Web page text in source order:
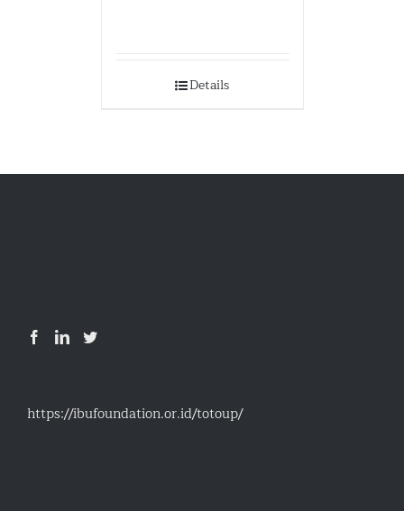
Details
https://ibufoundation.or.id/totoup/